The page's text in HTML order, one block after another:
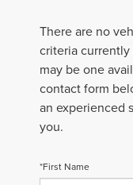
There are no
criteria
may be one
contact form
an experienced
you.
*First Name